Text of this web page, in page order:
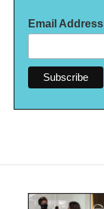
Email Address